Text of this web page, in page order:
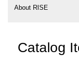
About RISE
Catalog